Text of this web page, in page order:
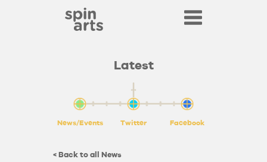
Latest
News/Events Twitter Facebook
< Back to all News